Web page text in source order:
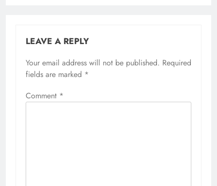
LEAVE A REPLY
Your email address will not be published. Required
fields are marked *
Comment *